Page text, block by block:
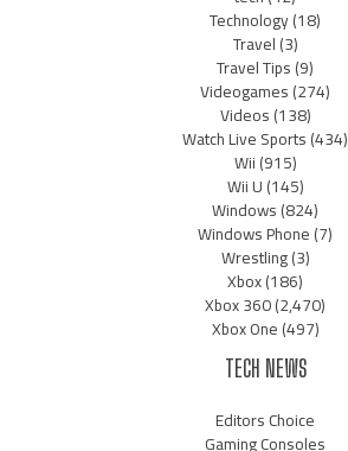
Technology(18)
Travel(3)
Travel Tips(9)
Videogames(274)
Videos(138)
Watch Live Sports(434)
Wii(915)
Wii U(145)
Windows(824)
Windows Phone(7)
Wrestling(3)
Xbox(186)
Xbox 360(2,470)
Xbox One(497)
TECH NEWS
Editors Choice
Gaming Consoles